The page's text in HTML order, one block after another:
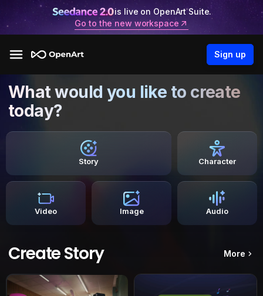
is live on OpenArt Suite.
Go to the new workspace
Sign up
What would you like to create
today?
Story Character
Video Image Audio
Create Story More